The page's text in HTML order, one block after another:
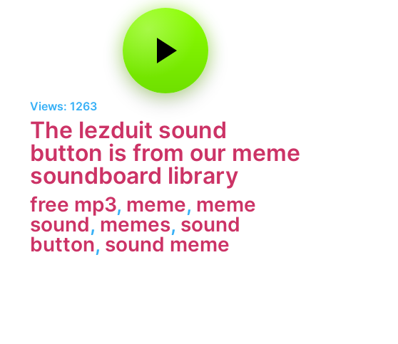
Views: 1263
The lezduit sound
button is from our meme
soundboard library
free mp3, meme, meme
sound, memes, sound
button, sound meme